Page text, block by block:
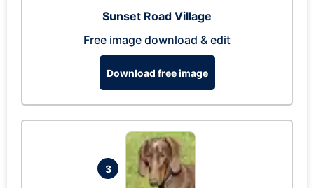
Sunset Road Village
Free image download & edit
Download free image
3